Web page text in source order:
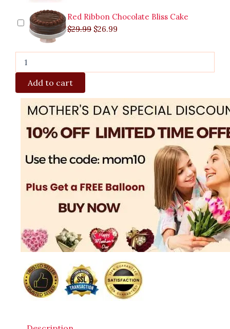
Red Ribbon Chocolate Bliss Cake
$29.99 $26.99
Add to cart